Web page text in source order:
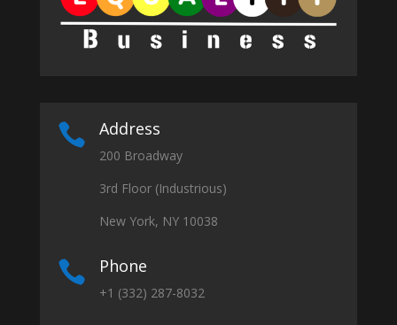
 Address
200 Broadway
3rd Floor (Industrious)
New York, NY 10038
 Phone
+1 (332) 287-8032